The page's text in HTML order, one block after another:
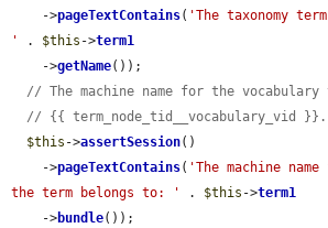
    ->
pageTextContains( 'The taxonomy
'
. $this ->term1
    ->
getName());
// The machine name for the
// {{ term_node_tid__vocabulary_vid }}.
$this ->assertSession()
    ->
pageTextContains( 'The machine
the term belongs to: '
. $this ->term1
    ->
bundle());